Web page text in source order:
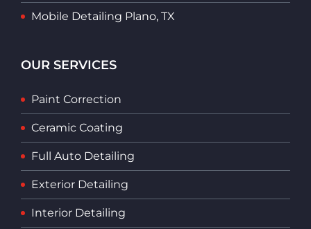
Mobile Detailing Plano, TX
OUR SERVICES
Paint Correction
Ceramic Coating
Full Auto Detailing
Exterior Detailing
Interior Detailing